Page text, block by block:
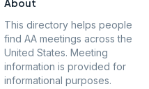
About
This directory helps people
find AA meetings across the
United States. Meeting
information is provided for
informational purposes.